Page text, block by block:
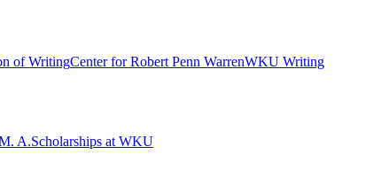
of WritingCenter for Robert Penn WarrenWKU Writing
A.Scholarships at WKU